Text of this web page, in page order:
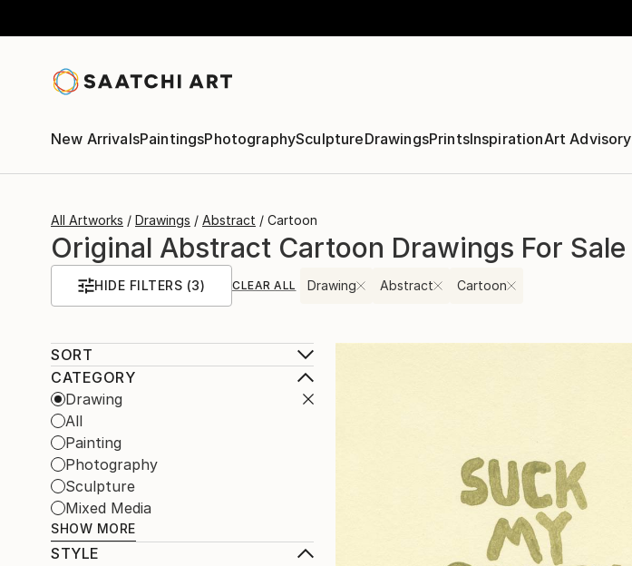
New ArrivalsPaintingsPhotographySculptureDrawingsPrintsInspirationArt Advisory
All Artworks Drawings Abstract Cartoon
Original Abstract Cartoon Drawings For Sale
HIDE FILTERS (3) CLEAR ALL Drawing Abstract Cartoon
SORT
CATEGORY
Drawing
All
Painting
Photography
Sculpture
Mixed Media
SHOW MORE
STYLE